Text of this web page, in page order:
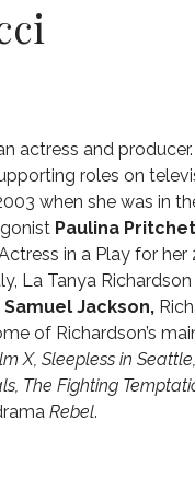
actress and
roles on
when she was in
Paulina
in a Play for
La Tanya
Samuel Jackson,
of Richardson’s
X, Sleepless in
The Fighting
Rebel.